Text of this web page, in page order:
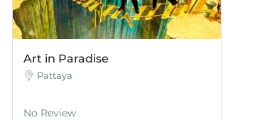
Art in Paradise
Pattaya
No Review